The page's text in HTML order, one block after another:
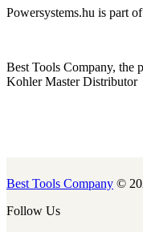
Powersystems.hu is part
Best Tools Company, the
Kohler Master Distributor
Best Tools Company ©
Follow Us